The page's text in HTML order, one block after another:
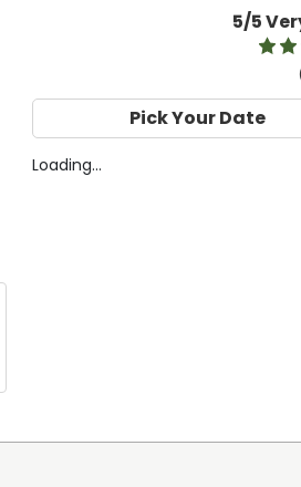
5/5
Pick Your Date
Loading...